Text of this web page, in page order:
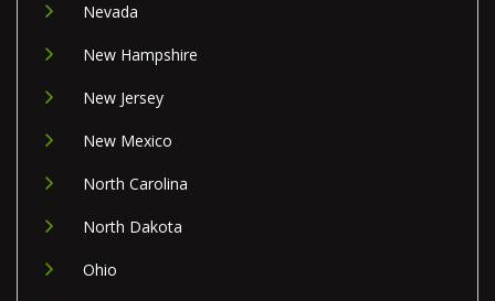
Nevada
New Hampshire
New Jersey
New Mexico
North Carolina
North Dakota
Ohio